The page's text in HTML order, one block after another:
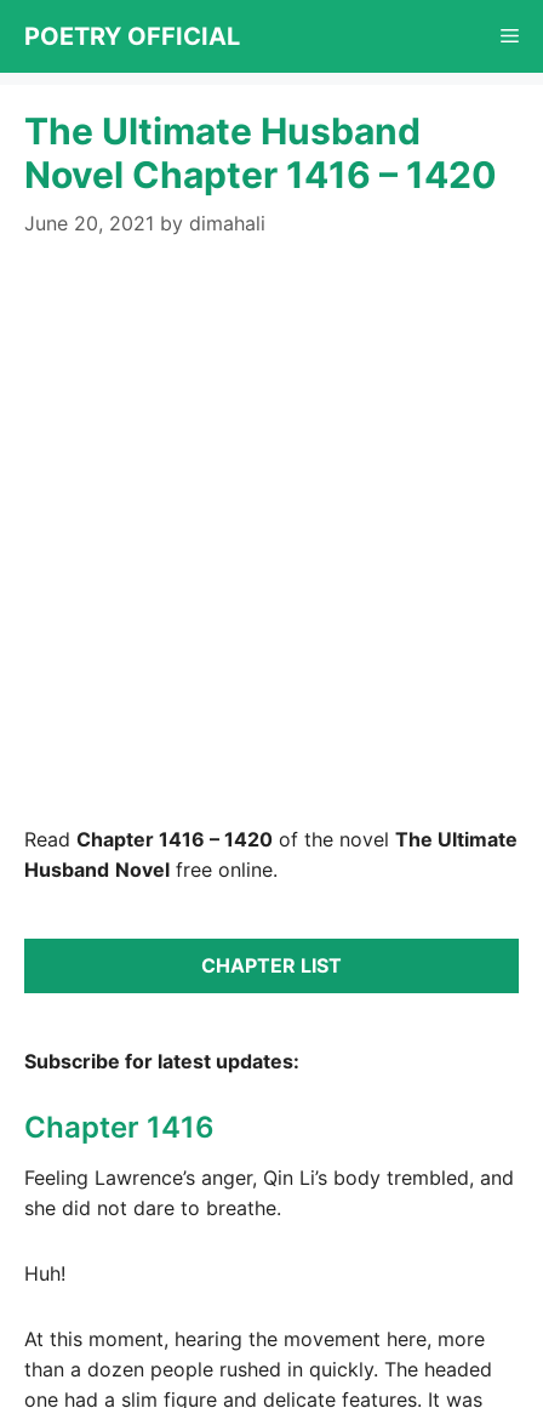
content
POETRY OFFICIAL
The Ultimate Husband
Novel Chapter 1416 – 1420
June 20, 2021 by dimahali
Read Chapter 1416 – 1420 of the novel The Ultimate
Husband Novel free online.
CHAPTER LIST
Subscribe for latest updates:
Chapter 1416
Feeling Lawrence’s anger, Qin Li’s body trembled, and
she did not dare to breathe.
Huh!
At this moment, hearing the movement here, more
than a dozen people rushed in quickly. The headed
one had a slim figure and delicate features. It was